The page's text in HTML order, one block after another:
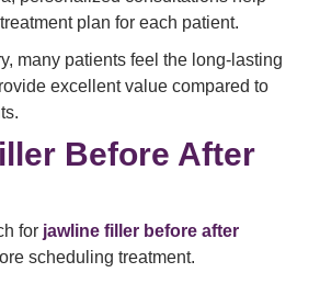
plan for each patient.
many patients feel the long-lasting
excellent value compared to
Before After
for jawline filler before after
scheduling treatment.